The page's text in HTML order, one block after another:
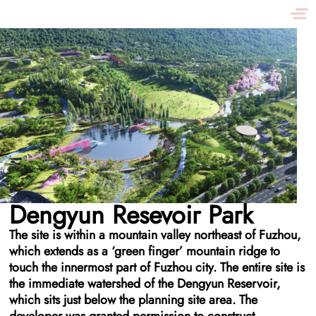
Dengyun Resevoir Park
The site is within a mountain valley northeast of Fuzhou,
which extends as a ‘green finger’ mountain ridge to
touch the innermost part of Fuzhou city. The entire site is
the immediate watershed of the Dengyun Reservoir,
which sits just below the planning site area. The